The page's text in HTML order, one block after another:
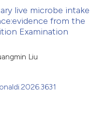
live microbe intake
from the
Examination
Liu